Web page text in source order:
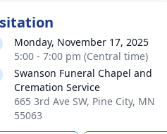
Monday, November 17, 2025
5:00 - 7:00 pm (Central time)
Swanson Funeral Chapel and
Cremation Service
665 3rd Ave SW, Pine City, MN
55063